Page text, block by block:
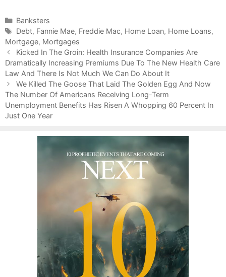
C
a
t
e
g
o
r
i
e
s
Banksters
T
a
g
s
Debt, Fannie Mae, Freddie Mac, Home Loan, Home Loans,
Mortgage, Mortgages
P
o
s
t
n
a
v
Kicked In The Groin: Health Insurance Companies Are
Dramatically Increasing Premiums Due To The New Health Care
Law And There Is Not Much We Can Do About It
We Killed The Goose That Laid The Golden Egg And Now
The Number Of Americans Receiving Long-Term
Unemployment Benefits Has Risen A Whopping 60 Percent In
Just One Year